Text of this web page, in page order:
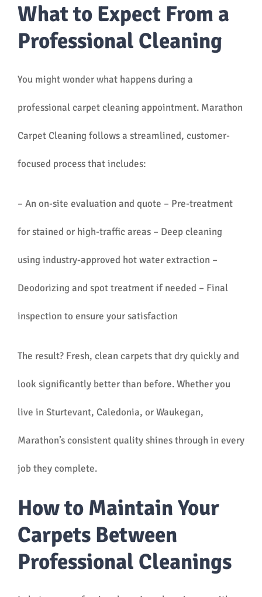
What to Expect From a
Professional Cleaning
You might wonder what happens during a
professional carpet cleaning appointment. Marathon
Carpet Cleaning follows a streamlined, customer-
focused process that includes:
– An on-site evaluation and quote – Pre-treatment
for stained or high-traffic areas – Deep cleaning
using industry-approved hot water extraction –
Deodorizing and spot treatment if needed – Final
inspection to ensure your satisfaction
The result? Fresh, clean carpets that dry quickly and
look significantly better than before. Whether you
live in Sturtevant, Caledonia, or Waukegan,
Marathon’s consistent quality shines through in every
job they complete.
How to Maintain Your
Carpets Between
Professional Cleanings